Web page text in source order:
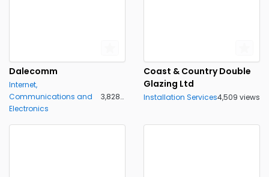
Dalecomm
Internet,
Communications and
Electronics
3,828 views
Coast & Country Double
Glazing Ltd
Installation Services4,509 views